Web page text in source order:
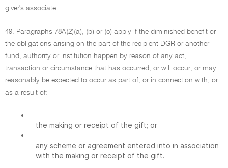
giver's associate.
49. Paragraphs 78A(2)(a), (b) or (c) apply if the diminished benefit or
the obligations arising on the part of the recipient DGR or another
fund, authority or institution happen by reason of any act,
transaction or circumstance that has occurred, or will occur, or may
reasonably be expected to occur as part of, or in connection with, or
as a result of:
•
the making or receipt of the gift; or
•
any scheme or agreement entered into in association
with the making or receipt of the gift.